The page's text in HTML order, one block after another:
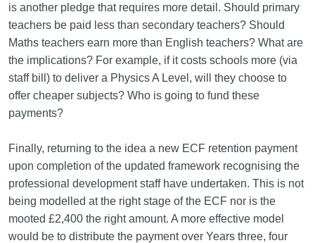
is another pledge that requires more detail. Should primary
teachers be paid less than secondary teachers? Should
Maths teachers earn more than English teachers? What are
the implications? For example, if it costs schools more (via
staff bill) to deliver a Physics A Level, will they choose to
offer cheaper subjects? Who is going to fund these
payments?
Finally, returning to the idea a new ECF retention payment
upon completion of the updated framework recognising the
professional development staff have undertaken. This is not
being modelled at the right stage of the ECF nor is the
mooted £2,400 the right amount. A more effective model
would be to distribute the payment over Years three, four